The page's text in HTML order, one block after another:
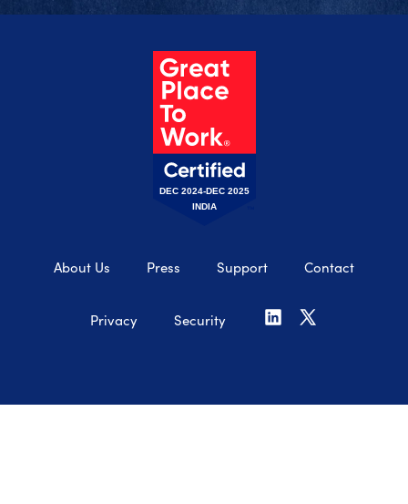
DEC 2024-DEC 2025
INDIA
About Us Press Support Contact
Privacy Security